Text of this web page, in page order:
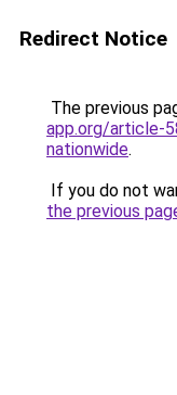
Redirect Notice
The previous
app.org/article-
nationwide.
If you do not
the previous